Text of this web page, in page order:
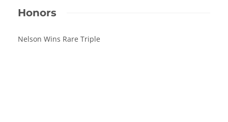
Honors
Nelson Wins Rare Triple